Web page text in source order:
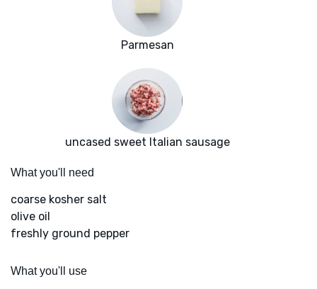
Parmesan
uncased sweet Italian sausage
What you'll need
coarse kosher salt
olive oil
freshly ground pepper
What you'll use